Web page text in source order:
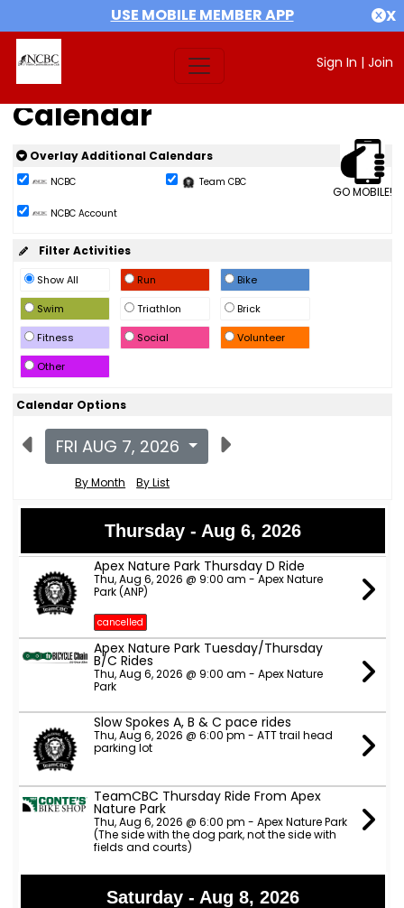
USE MOBILE MEMBER APP X
Sign In | Join
Calendar
GO MOBILE!
Overlay Additional Calendars
NCBC Team CBC
NCBC Account
Filter Activities
Show All Run
Bike
Swim
Triathlon
Brick
Fitness
Social
Volunteer
Other
Calendar Options
FRI AUG 7, 2026
By Month By List
Thursday - Aug 6, 2026
Apex Nature Park Thursday D Ride
Thu, Aug 6, 2026 @ 9:00 am - Apex Nature
Park (ANP)
cancelled
Apex Nature Park Tuesday/Thursday
B/C Rides
Thu, Aug 6, 2026 @ 9:00 am - Apex Nature
Park
Slow Spokes A, B & C pace rides
Thu, Aug 6, 2026 @ 6:00 pm - ATT trail head
parking lot
TeamCBC Thursday Ride From Apex
Nature Park
Thu, Aug 6, 2026 @ 6:00 pm - Apex Nature Park
(The side with the dog park, not the side with
fields and courts)
Saturday - Aug 8, 2026